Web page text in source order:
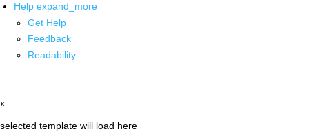
Help expand_more
Get Help
Feedback
Readability
x
selected template will load here